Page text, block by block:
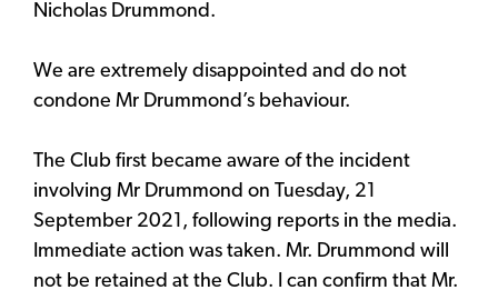
Nicholas Drummond.
We are extremely disappointed and do not
condone Mr Drummond’s behaviour.
The Club first became aware of the incident
involving Mr Drummond on Tuesday, 21
September 2021, following reports in the media.
Immediate action was taken. Mr. Drummond will
not be retained at the Club. I can confirm that Mr.